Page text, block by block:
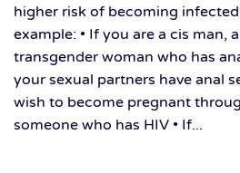
higher risk of becoming
example: • If you are a cis man,
transgender woman who has
your sexual partners have anal
wish to become pregnant
someone who has HIV • If...